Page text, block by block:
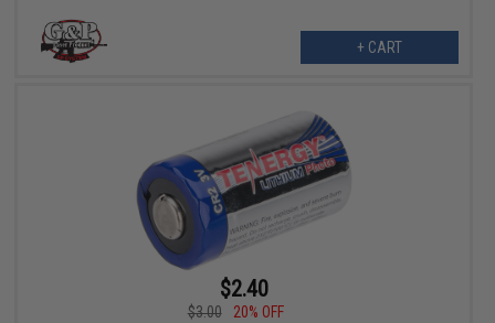
+ CART
$2.40
$3.00
20% OFF